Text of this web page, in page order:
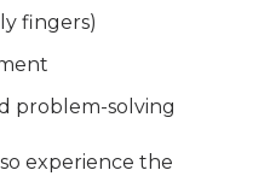
fingers)
problem-solving
experience the